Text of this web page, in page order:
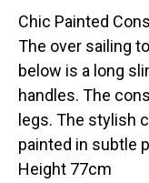
Chic Painted
The over sailing
below is a long
handles. The
legs. The stylish
painted in subtle
Height 77cm